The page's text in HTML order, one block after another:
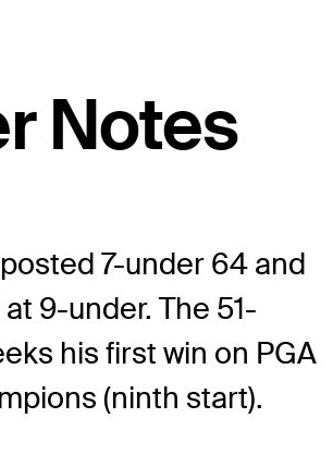
Notes
posted 7-under 64 and
9-under. The 51-
his first win on PGA
(ninth start).